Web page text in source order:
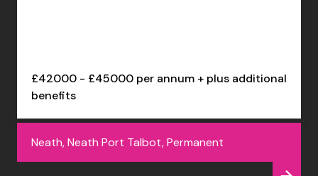
£42000 - £45000 per annum + plus additional
benefits
Neath, Neath Port Talbot, Permanent